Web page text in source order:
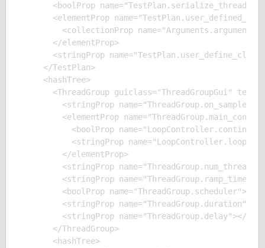
<boolProp
<elementProp
<collectionProp
      </elementProp>
<stringProp
    </TestPlan>
    <hashTree>
<ThreadGroup guiclass="ThreadGroupGui"
<stringProp
<elementProp
<boolProp
<stringProp
        </elementProp>
<stringProp
<stringProp
<boolProp
<stringProp name="ThreadGroup.duration"></
<stringProp name="ThreadGroup.delay"></
      </ThreadGroup>
      <hashTree>